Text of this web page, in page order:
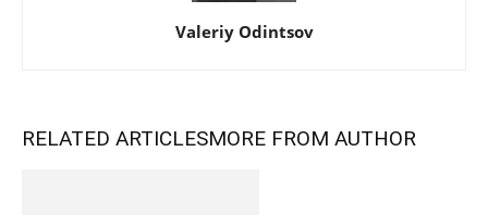
Valeriy Odintsov
RELATED ARTICLESMORE FROM AUTHOR